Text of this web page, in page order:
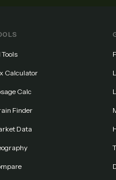
Calculator
Calc
Finder
Data